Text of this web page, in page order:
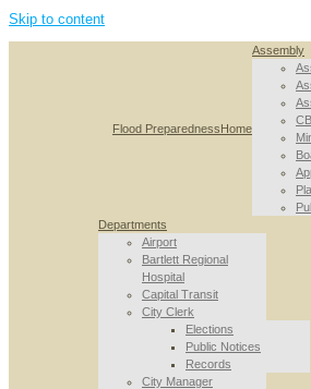
Skip to content
Flood PreparednessHome
Assembly
Departments
Airport
Bartlett Regional
Hospital
Capital Transit
City Clerk
Elections
Public Notices
Records
City Manager